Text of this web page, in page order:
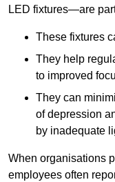
LED fixtures—are
These fixtures
They help
to improved
They can
of depression
by inadequate
When organisations
employees often